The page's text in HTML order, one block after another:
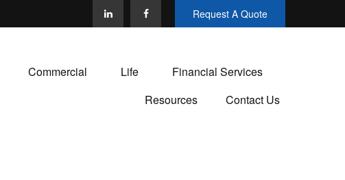
Request A Quote
Commercial Life
Financial Services
Resources
Contact Us